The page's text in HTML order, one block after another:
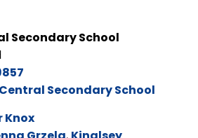
Secondary School
Secondary School
Knox